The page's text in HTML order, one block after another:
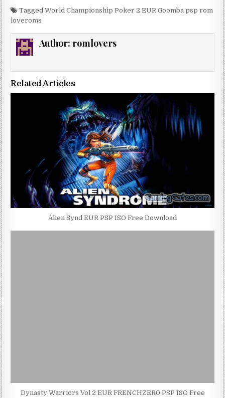
TaggedWorld Championship Poker 2 EUR Goomba psp rom
loveroms
Author: romlovers
Related Articles
Alien Synd EUR PSP ISO Free Download
Dynasty Warriors Vol 2 EUR FRENCHZER0 PSP ISO Free